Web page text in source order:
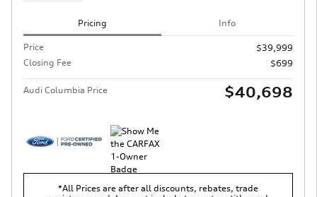
Pricing Info
Price
$39,999
Closing Fee
$699
Audi Columbia Price $40,698
*All Prices are after all discounts, rebates, trade